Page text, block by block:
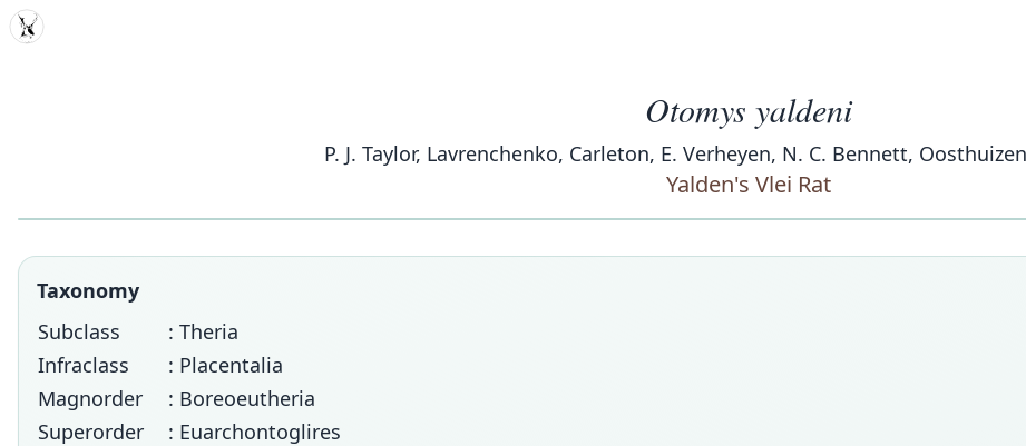
MDD
Otomys yaldeni
P. J. Taylor, Lavrenchenko, Carleton, E. Verheyen, N. C. Bennett,
Yalden's Vlei Rat
Taxonomy
Subclass
: Theria
Infraclass
: Placentalia
Magnorder
: Boreoeutheria
Superorder
: Euarchontoglires